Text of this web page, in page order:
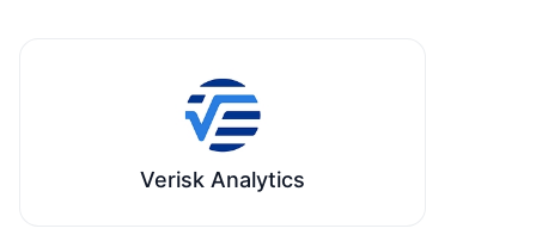
Verisk Analytics